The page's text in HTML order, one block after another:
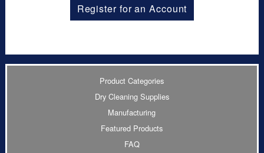
Register for an Account
Product Categories
Dry Cleaning Supplies
Manufacturing
Featured Products
FAQ